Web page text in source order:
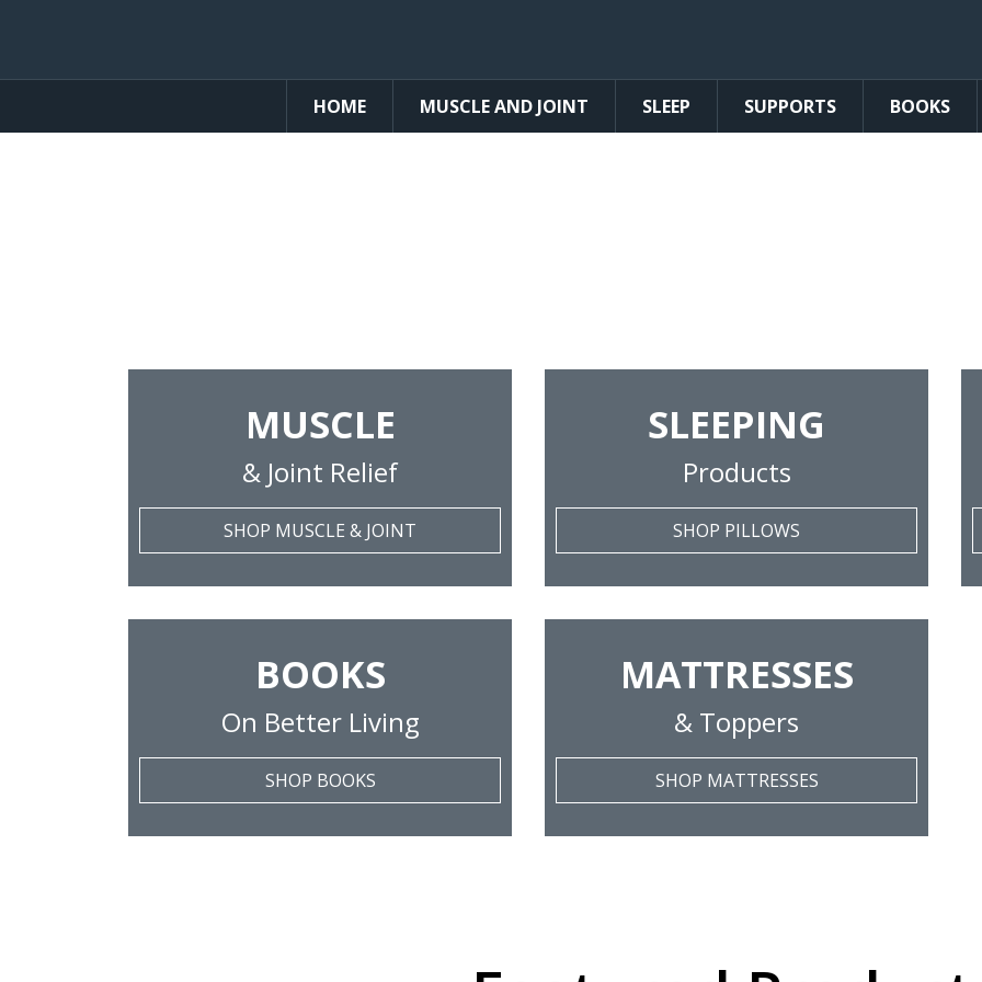
HOME MUSCLE AND JOINT SLEEP SUPPORTS BOOKS
MUSCLE
& Joint Relief
SHOP MUSCLE & JOINT
SLEEPING
Products
SHOP PILLOWS
BOOKS
On Better Living
SHOP BOOKS
MATTRESSES
& Toppers
SHOP MATTRESSES